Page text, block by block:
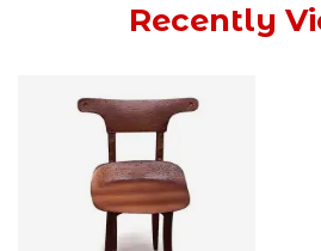
Recently